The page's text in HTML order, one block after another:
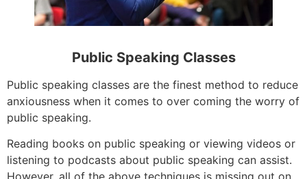
Public Speaking Classes
Public speaking classes are the finest method to reduce
anxiousness when it comes to over coming the worry of
public speaking.
Reading books on public speaking or viewing videos or
listening to podcasts about public speaking can assist.